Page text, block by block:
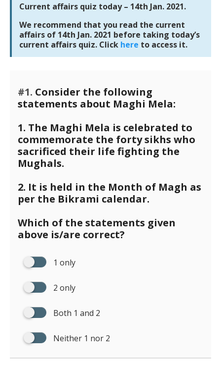
Current affairs quiz today – 14th Jan. 2021.
We recommend that you read the current
affairs of 14th Jan. 2021 before taking today’s
current affairs quiz. Click here to access it.
#1. Consider the following
statements about Maghi Mela:
1. The Maghi Mela is celebrated to
commemorate the forty sikhs who
sacrificed their life fighting the
Mughals.
2. It is held in the Month of Magh as
per the Bikrami calendar.
Which of the statements given
above is/are correct?
1 only
2 only
Both 1 and 2
Neither 1 nor 2